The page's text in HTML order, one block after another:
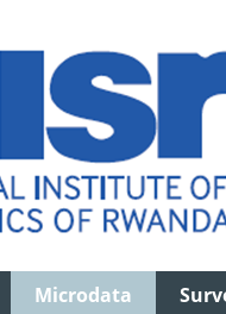
Microdata